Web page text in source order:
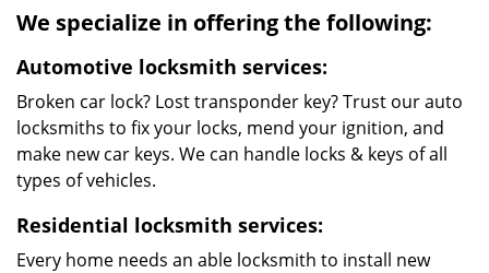
We specialize in offering the following:
Automotive locksmith services:
Broken car lock? Lost transponder key? Trust our auto
locksmiths to fix your locks, mend your ignition, and
make new car keys. We can handle locks & keys of all
types of vehicles.
Residential locksmith services:
Every home needs an able locksmith to install new